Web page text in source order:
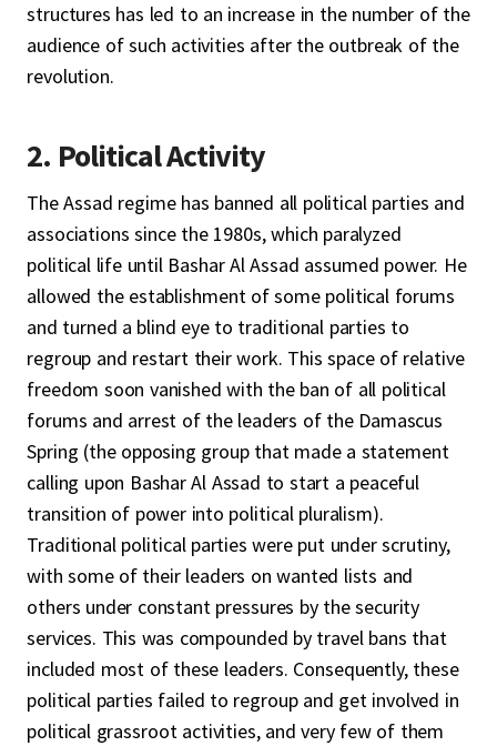
structures has led to an increase in the number of the
audience of such activities after the outbreak of the
revolution.
2. Political Activity
The Assad regime has banned all political parties and
associations since the 1980s, which paralyzed
political life until Bashar Al Assad assumed power. He
allowed the establishment of some political forums
and turned a blind eye to traditional parties to
regroup and restart their work. This space of relative
freedom soon vanished with the ban of all political
forums and arrest of the leaders of the Damascus
Spring (the opposing group that made a statement
calling upon Bashar Al Assad to start a peaceful
transition of power into political pluralism).
Traditional political parties were put under scrutiny,
with some of their leaders on wanted lists and
others under constant pressures by the security
services. This was compounded by travel bans that
included most of these leaders. Consequently, these
political parties failed to regroup and get involved in
political grassroot activities, and very few of them